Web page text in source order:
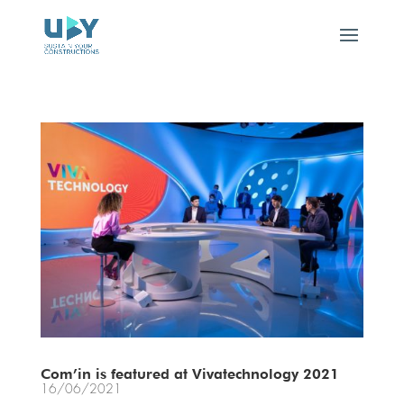
Com’in is featured at Vivatechnology 2021
16/06/2021